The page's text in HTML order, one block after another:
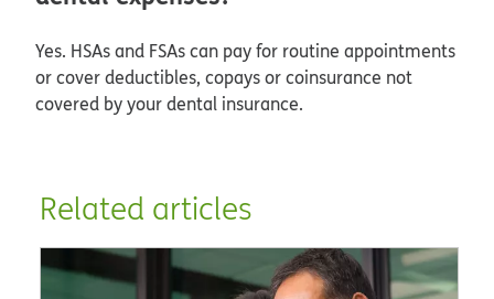
Yes. HSAs and FSAs can pay for routine appointments
or cover deductibles, copays or coinsurance not
covered by your dental insurance.
Related articles